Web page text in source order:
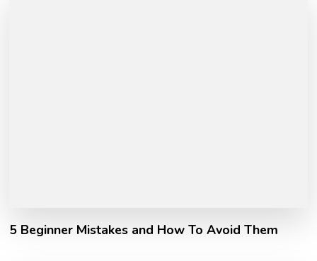
5 Beginner Mistakes and How To Avoid Them